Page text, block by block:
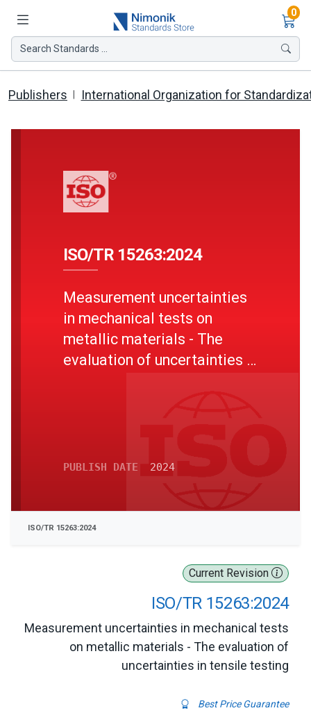
0
Search Standards ...
Publishers International Organization for
Current Revision
ISO/TR 15263:2024
Measurement uncertainties in mechanical tests
on metallic materials - The evaluation of
uncertainties in tensile testing
Best Price Guarantee
ISO/TR 15263:2024
Measurement uncertainties
in mechanical tests on
metallic materials - The
evaluation of uncertainties in
PUBLISH DATE 2024
ISO/TR 15263:2024